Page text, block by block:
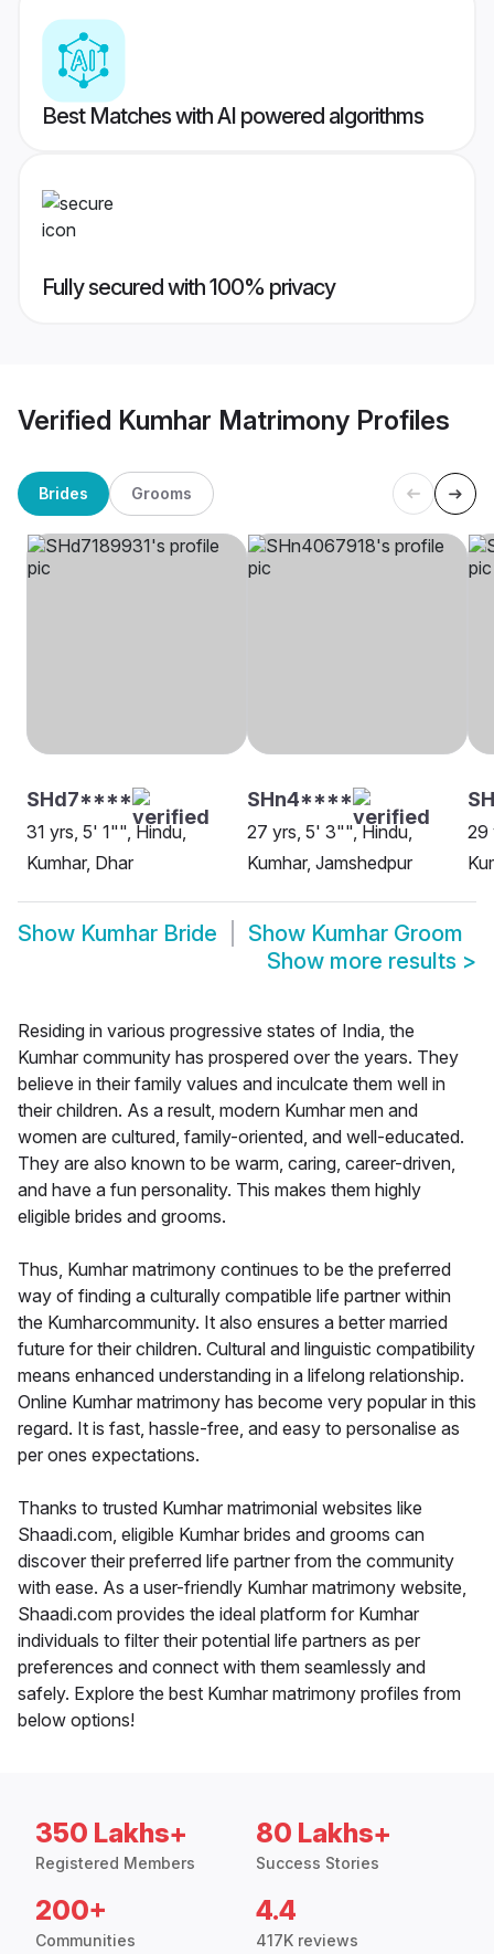
Best Matches with AI powered algorithms
Fully secured with 100% privacy
Verified Kumhar Matrimony Profiles
Brides Grooms
SHd7****
31 yrs, 5' 1"", Hindu,
Kumhar, Dhar
SHn4****
27 yrs, 5' 3"", Hindu,
Kumhar, Jamshedpur
29
Show Kumhar Bride Show Kumhar Groom
Show more results >
Residing in various progressive states of India, the
Kumhar community has prospered over the years. They
believe in their family values and inculcate them well in
their children. As a result, modern Kumhar men and
women are cultured, family-oriented, and well-educated.
They are also known to be warm, caring, career-driven,
and have a fun personality. This makes them highly
eligible brides and grooms.
Thus, Kumhar matrimony continues to be the preferred
way of finding a culturally compatible life partner within
the Kumharcommunity. It also ensures a better married
future for their children. Cultural and linguistic compatibility
means enhanced understanding in a lifelong relationship.
Online Kumhar matrimony has become very popular in this
regard. It is fast, hassle-free, and easy to personalise as
per ones expectations.
Thanks to trusted Kumhar matrimonial websites like
Shaadi.com, eligible Kumhar brides and grooms can
discover their preferred life partner from the community
with ease. As a user-friendly Kumhar matrimony website,
Shaadi.com provides the ideal platform for Kumhar
individuals to filter their potential life partners as per
preferences and connect with them seamlessly and
safely. Explore the best Kumhar matrimony profiles from
below options!
350 Lakhs+
Registered Members
80 Lakhs+
Success Stories
200+
Communities
4.4
417K reviews